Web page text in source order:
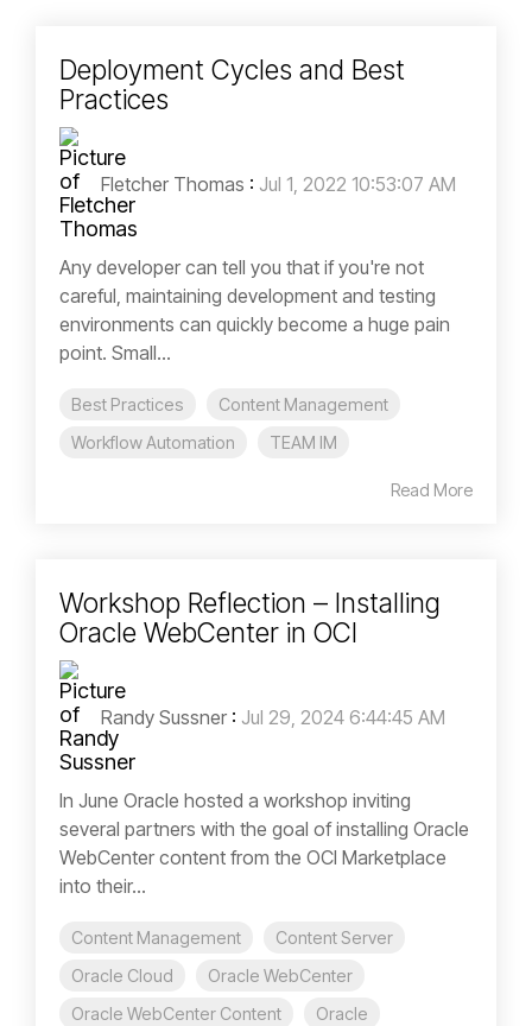
Deployment Cycles and Best
Practices
Fletcher Thomas : Jul 1, 2022 10:53:07 AM
Any developer can tell you that if you're not
careful, maintaining development and testing
environments can quickly become a huge pain
point. Small...
Best Practices
Content Management
Workflow Automation
TEAM IM
Read More
Workshop Reflection – Installing
Oracle WebCenter in OCI
Randy Sussner : Jul 29, 2024 6:44:45 AM
In June Oracle hosted a workshop inviting
several partners with the goal of installing Oracle
WebCenter content from the OCI Marketplace
into their...
Content Management
Content Server
Oracle Cloud
Oracle WebCenter
Oracle WebCenter Content
Oracle